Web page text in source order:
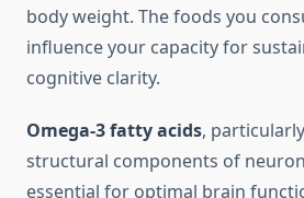
body weight. The foods you
influence your capacity for
cognitive clarity.
Omega-3 fatty acids,
structural components of
essential for optimal brain